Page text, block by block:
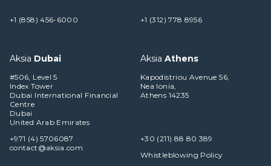
+1 (858) 456-6000 +1 (312) 778 8956
Aksia Dubai
#506, Level 5
Index Tower
Dubai International Financial
Centre
Dubai
United Arab Emirates
+971 (4) 5706087
contact@aksia.com
Aksia Athens
Kapodistriou Avenue 56,
Nea Ionia,
Athens 14235
+30 (211) 88 80 389
Whistleblowing Policy